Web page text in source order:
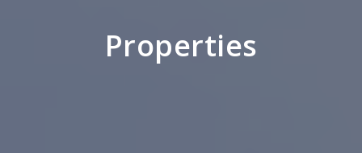
Properties